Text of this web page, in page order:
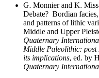
G. Monnier and K.
Debate? Bordian
and patterns of lithic
Middle and Upper
Quaternary
Middle Paleolithic:
its implications, ed. by
Quaternary